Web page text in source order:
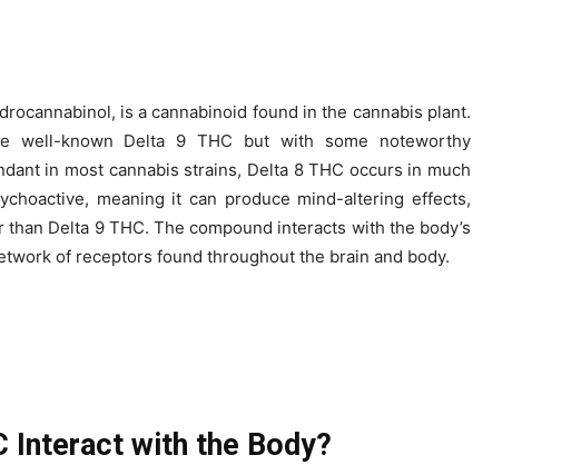
is a cannabinoid found in the cannabis plant.
well-known Delta 9 THC but with some noteworthy
in most cannabis strains, Delta 8 THC occurs in much
meaning it can produce mind-altering effects,
Delta 9 THC. The compound interacts with the body’s
of receptors found throughout the brain and body.
Interact with the Body?